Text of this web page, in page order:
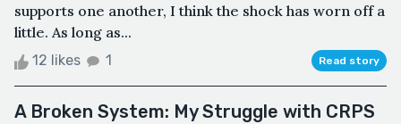
supports one another, I think the shock has worn off a
little. As long as...
12 likes 1 Read story
A Broken System: My Struggle with CRPS